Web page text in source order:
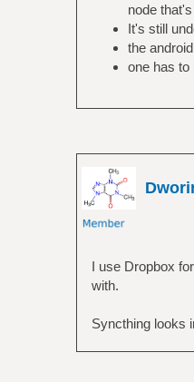
node
It's still
the
one has to
I use Dropbox
with.
Syncthing looks